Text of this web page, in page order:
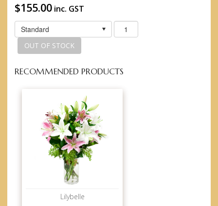
$155.00 inc. GST
Standard
OUT OF STOCK
RECOMMENDED PRODUCTS
Lilybelle